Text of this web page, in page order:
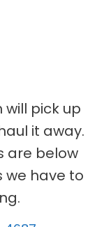
will pick up
it away.
are below
have to